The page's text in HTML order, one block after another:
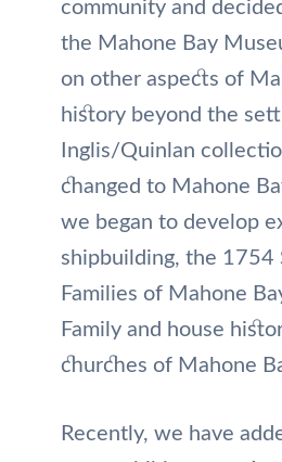
community and
the Mahone Bay
on other aspects of
history beyond the
Inglis/Quinlan
changed to Mahone
we began to develop
shipbuilding, the 1754
Families of Mahone
Family and house
churches of Mahone
Recently, we have